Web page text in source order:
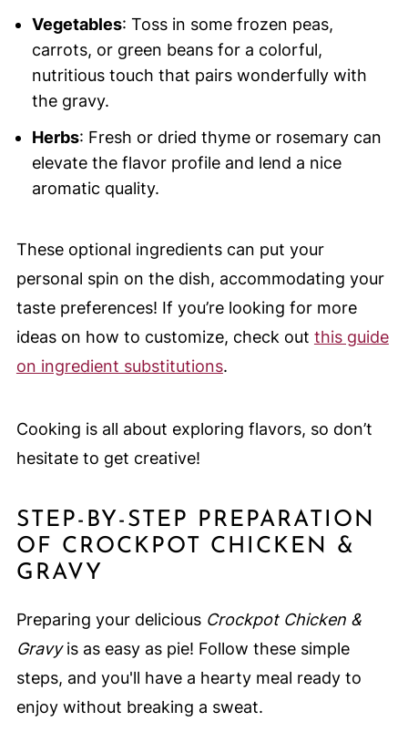
Vegetables: Toss in some frozen peas,
carrots, or green beans for a colorful,
nutritious touch that pairs wonderfully with
the gravy.
Herbs: Fresh or dried thyme or rosemary can
elevate the flavor profile and lend a nice
aromatic quality.
These optional ingredients can put your
personal spin on the dish, accommodating your
taste preferences! If you’re looking for more
ideas on how to customize, check out this guide
on ingredient substitutions.
Cooking is all about exploring flavors, so don’t
hesitate to get creative!
STEP-BY-STEP PREPARATION
OF CROCKPOT CHICKEN &
GRAVY
Preparing your delicious Crockpot Chicken &
Gravyis as easy as pie! Follow these simple
steps, and you'll have a hearty meal ready to
enjoy without breaking a sweat.